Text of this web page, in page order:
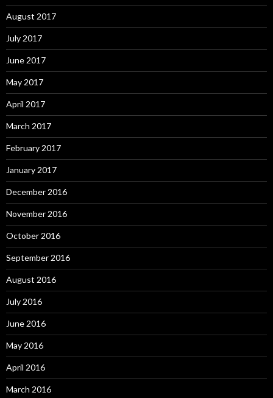
August 2017
July 2017
June 2017
May 2017
April 2017
March 2017
February 2017
January 2017
December 2016
November 2016
October 2016
September 2016
August 2016
July 2016
June 2016
May 2016
April 2016
March 2016